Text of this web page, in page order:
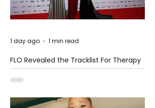
FLO Revealed the Tracklist For Therapy
at The Club
1 day ago 1 min read